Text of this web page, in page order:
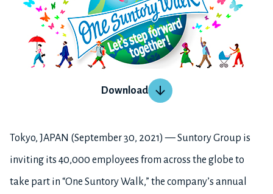
Download
Tokyo, JAPAN (September 30, 2021) — Suntory Group is
inviting its 40,000 employees from across the globe to
take part in “One Suntory Walk,” the company’s annual